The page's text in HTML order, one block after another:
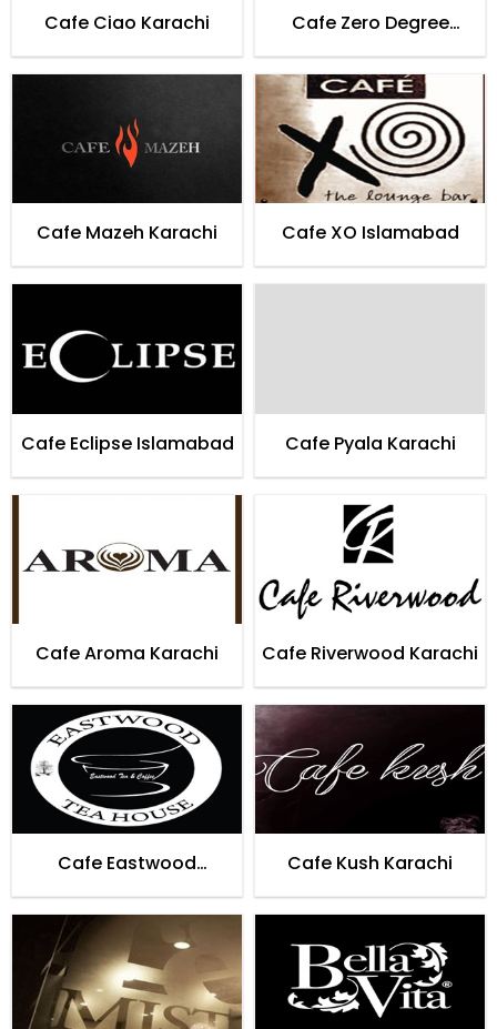
Cafe Ciao Karachi
Cafe Zero Degree
Karachi
Cafe Mazeh Karachi Cafe XO Islamabad
Cafe Eclipse Islamabad Cafe Pyala Karachi
Cafe Aroma Karachi Cafe Riverwood Karachi
Cafe Eastwood
Cafe Kush Karachi